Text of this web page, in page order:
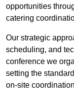
opportunities
catering
Our strategic
scheduling, and
conference we
setting the
on-site